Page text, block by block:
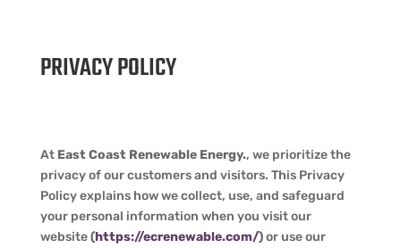
PRIVACY POLICY
At East Coast Renewable Energy., we prioritize the
privacy of our customers and visitors. This Privacy
Policy explains how we collect, use, and safeguard
your personal information when you visit our
website(https://ecrenewable.com/)or use our